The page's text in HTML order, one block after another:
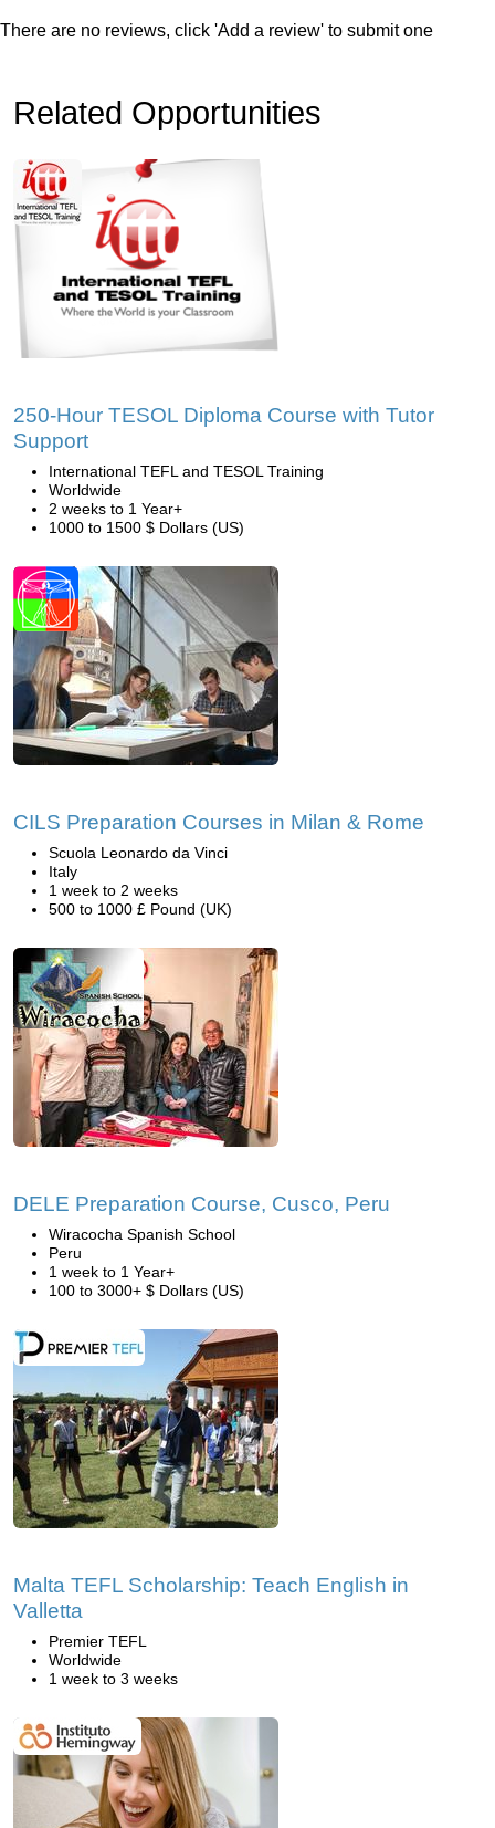
There are no reviews, click 'Add a review' to submit one
Related Opportunities
250-Hour TESOL Diploma Course with Tutor
Support
International TEFL and TESOL Training
Worldwide
2 weeks to 1 Year+
1000 to 1500 $ Dollars (US)
CILS Preparation Courses in Milan & Rome
Scuola Leonardo da Vinci
Italy
1 week to 2 weeks
500 to 1000 £ Pound (UK)
DELE Preparation Course, Cusco, Peru
Wiracocha Spanish School
Peru
1 week to 1 Year+
100 to 3000+ $ Dollars (US)
Malta TEFL Scholarship: Teach English in
Valletta
Premier TEFL
Worldwide
1 week to 3 weeks